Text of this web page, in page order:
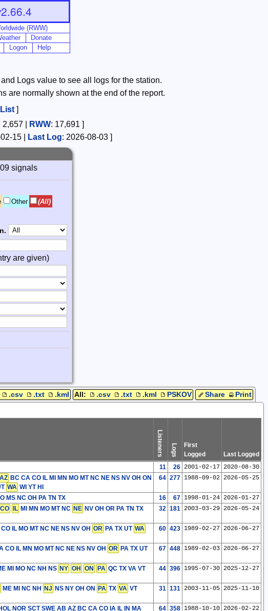
(RWW)
Donate
Logon Help
Logs value to see all logs for the station.
are normally shown at the end of the report.
]
2,657 RWW: 17,691 ]
15| Last Log: 2026-08-03]
signals
Other (All)
are given)
.csv .txt .kml All: .csv .txt .kml PSKOV Share Print
Listeners Logs
First
Logged
Last Logged
11 26 2001-02-17 2020-08-30
AZ BC CA CO IL MI MN MO MT NC NE NS NV OH ON
WA WI YT HI
64 277 1988-09-02 2026-05-25
MS NC OH PA TN TX 16 67 1998-01-24 2026-01-27
CO IL MI MN MO MT NC NE NV OH OR PA TN TX
32 181 2003-03-29 2026-05-24
IL MO MT NC NE NS NV OH OR PA TX UT WA
60 423 1989-02-27 2026-06-27
CO IL MN MO MT NC NE NS NV OH OR PA TX UT
67 448 1989-02-03 2026-06-27
MI MO NC NH NS NY OH ON PA QC TX VA VT
44 396 1995-07-30 2025-12-27
ME MI NC NH NJ NS NY OH ON PA TX VA VT 31 131 2003-11-05 2025-11-10
NOR SCT SWE AB AZ BC CA CO IA IL IN MA
64 358 1988-10-10 2026-02-22